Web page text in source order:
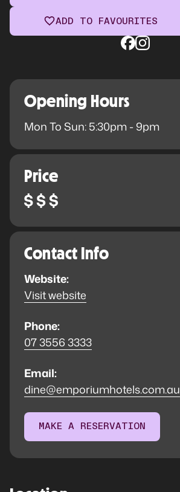
ADD TO FAVOURITES
Opening Hours
Mon To Sun: 5:30pm - 9pm
Price
Contact Info
Website:
Visit website
Phone:
07 3556 3333
Email:
dine@emporiumhotels.com.au
MAKE A RESERVATION